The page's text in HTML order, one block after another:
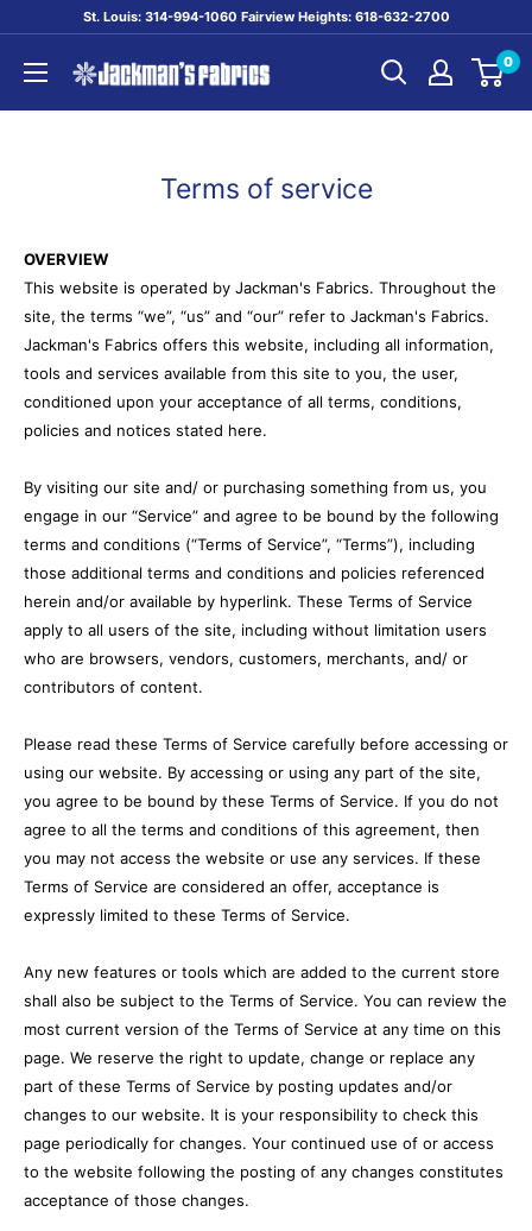
content
St. Louis: 314-994-1060 Fairview Heights: 618-632-2700
Jackman's
0
Terms of service
OVERVIEW
This website is operated by Jackman's Fabrics. Throughout the
site, the terms “we”, “us” and “our” refer to Jackman's Fabrics.
Jackman's Fabrics offers this website, including all information,
tools and services available from this site to you, the user,
conditioned upon your acceptance of all terms, conditions,
policies and notices stated here.
By visiting our site and/ or purchasing something from us, you
engage in our “Service” and agree to be bound by the following
terms and conditions (“Terms of Service”, “Terms”), including
those additional terms and conditions and policies referenced
herein and/or available by hyperlink. These Terms of Service
apply to all users of the site, including without limitation users
who are browsers, vendors, customers, merchants, and/ or
contributors of content.
Please read these Terms of Service carefully before accessing or
using our website. By accessing or using any part of the site,
you agree to be bound by these Terms of Service. If you do not
agree to all the terms and conditions of this agreement, then
you may not access the website or use any services. If these
Terms of Service are considered an offer, acceptance is
expressly limited to these Terms of Service.
Any new features or tools which are added to the current store
shall also be subject to the Terms of Service. You can review the
most current version of the Terms of Service at any time on this
page. We reserve the right to update, change or replace any
part of these Terms of Service by posting updates and/or
changes to our website. It is your responsibility to check this
page periodically for changes. Your continued use of or access
to the website following the posting of any changes constitutes
acceptance of those changes.